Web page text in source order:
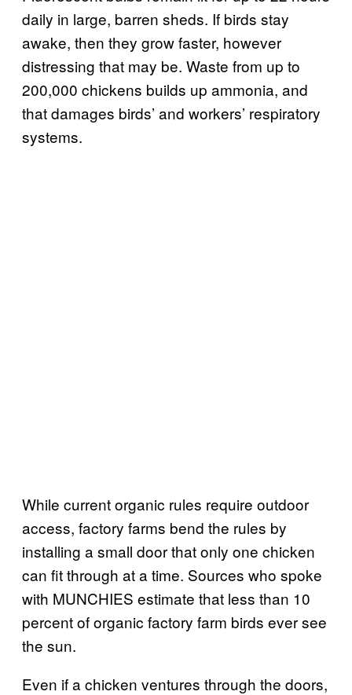
daily in large, barren sheds. If birds stay
awake, then they grow faster, however
distressing that may be. Waste from up to
200,000 chickens builds up ammonia, and
that damages birds’ and workers’ respiratory
systems.
While current organic rules require outdoor
access, factory farms bend the rules by
installing a small door that only one chicken
can fit through at a time. Sources who spoke
with MUNCHIES estimate that less than 10
percent of organic factory farm birds ever see
the sun.
Even if a chicken ventures through the doors,